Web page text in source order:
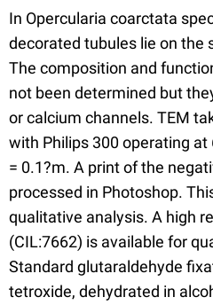
In Opercularia coarctata
decorated tubules lie on the
The composition and
not been determined but
or calcium channels. TEM
with Philips 300 operating at
= 0.1?m. A print of the
processed in Photoshop.
qualitative analysis. A high
(CIL:7662) is available for
Standard glutaraldehyde
tetroxide, dehydrated in